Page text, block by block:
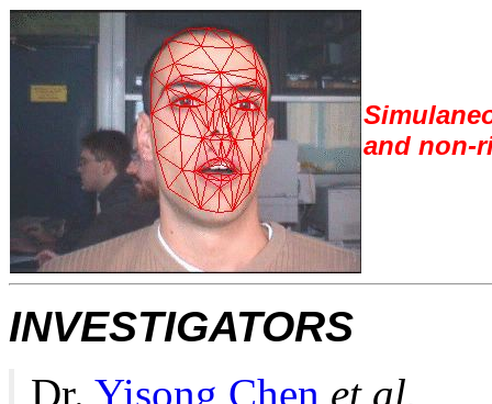
S
and non-
INVESTIGATORS
Dr. Yisong Chen et al.